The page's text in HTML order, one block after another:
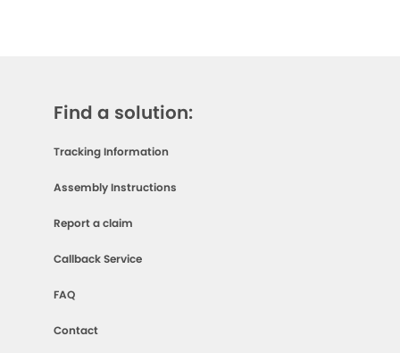
Find a solution:
Tracking Information
Assembly Instructions
Report a claim
Callback Service
FAQ
Contact